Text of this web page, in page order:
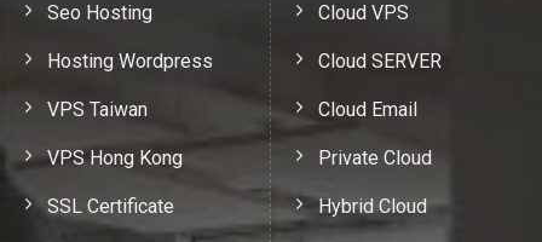
Seo Hosting
Hosting Wordpress
VPS Taiwan
VPS Hong Kong
SSL Certificate
Cloud VPS
Cloud SERVER
Cloud Email
Private Cloud
Hybrid Cloud